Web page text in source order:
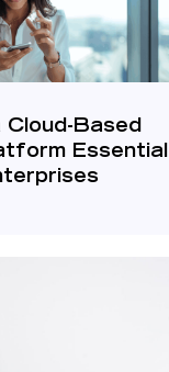
Cloud-Based
Essential